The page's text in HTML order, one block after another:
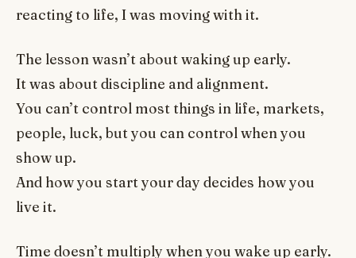
reacting to life, I was moving with it.
The lesson wasn’t about waking up early.
It was about discipline and alignment.
You can’t control most things in life, markets,
people, luck, but you can control when you
show up.
And how you start your day decides how you
live it.
Time doesn’t multiply when you wake up early.